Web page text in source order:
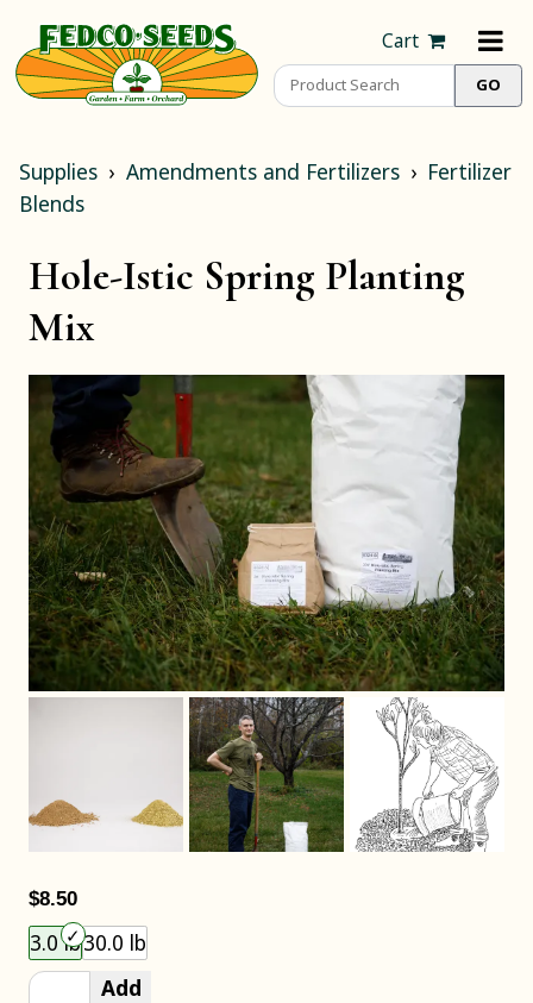
Cart
Supplies Amendments and Fertilizers
Fertilizer
Blends
Hole-Istic Spring Planting
Mix
$8.50
3.0 lb30.0 lb
Add